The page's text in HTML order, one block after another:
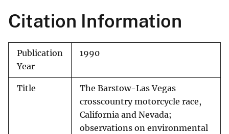
Citation Information
Publication
Year
1990
Title
The Barstow-Las Vegas
crosscountry motorcycle race,
California and Nevada;
observations on environmental